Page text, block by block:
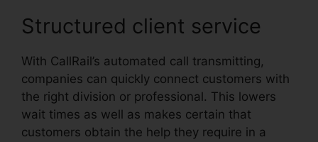
Structured client service
With CallRail’s automated call transmitting,
companies can quickly connect customers with
the right division or professional. This lowers
wait times as well as makes certain that
customers obtain the help they require in a